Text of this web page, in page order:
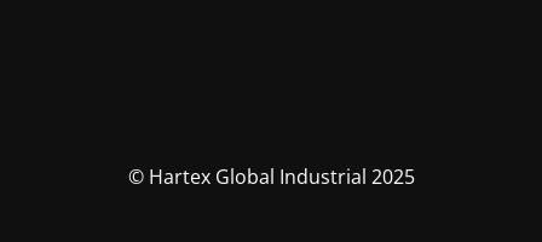
© Hartex Global Industrial 2025